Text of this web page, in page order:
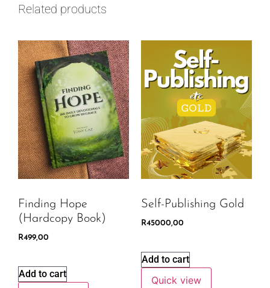
Related products
Finding Hope
(Hardcopy Book)
R499,00
Add to cart
Self-Publishing Gold
R45000,00
Add to cart
Quick view